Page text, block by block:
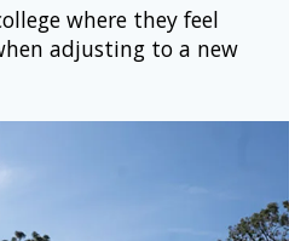
where they feel
adjusting to a new